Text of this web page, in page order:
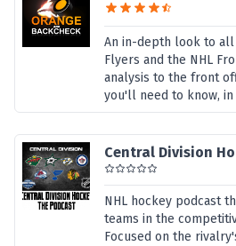
An in-depth look to
Flyers and the NHL
analysis to the front
you'll need to know, in
Central Division
NHL hockey podcast
teams in the
Focused on the